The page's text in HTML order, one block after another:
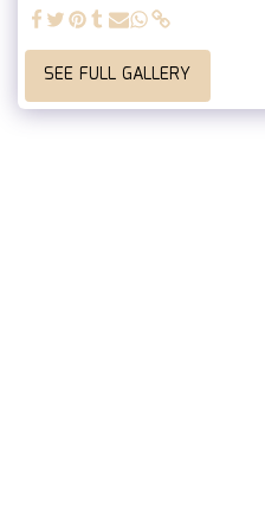
SEE FULL GALLERY